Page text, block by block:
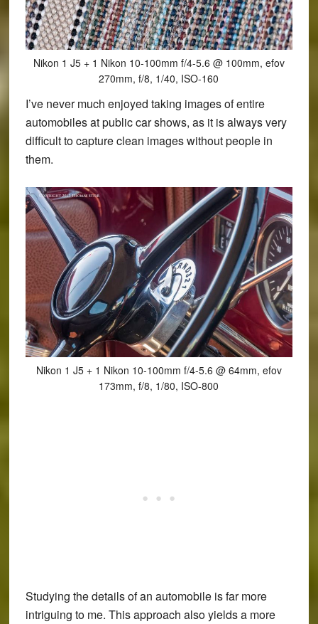
Nikon 1 J5 + 1 Nikon 10-100mm f/4-5.6 @ 100mm, efov
270mm, f/8, 1/40, ISO-160
I’ve never much enjoyed taking images of entire
automobiles at public car shows, as it is always very
difficult to capture clean images without people in
them.
Nikon 1 J5 + 1 Nikon 10-100mm f/4-5.6 @ 64mm, efov
173mm, f/8, 1/80, ISO-800
Studying the details of an automobile is far more
intriguing to me. This approach also yields a more